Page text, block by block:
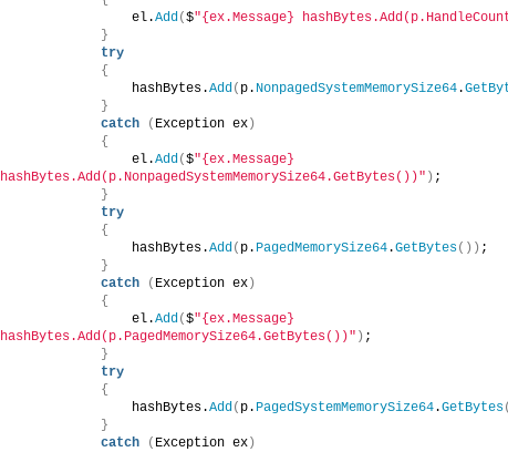
                el.
Add($"{ex.Message}
}
try
{
                hashBytes.
Add( p. NonpagedSystemMemorySize64.
}
catch
( Exception ex )
{
                el.
Add($"{ex.Message}
hashBytes.Add(p.NonpagedSystemMemorySize64.GetBytes())" ) ;
}
try
{
                hashBytes.
Add( p. PagedMemorySize64.GetBytes()) ;
}
catch
( Exception ex )
{
                el.
Add($"{ex.Message}
hashBytes.Add(p.PagedMemorySize64.GetBytes())" ) ;
}
try
{
                hashBytes.
Add( p. PagedSystemMemorySize64.GetBytes
}
catch
( Exception ex )